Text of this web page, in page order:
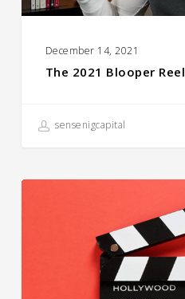
December 14, 2021
The 2021 Blooper Reel
sensenigcapital